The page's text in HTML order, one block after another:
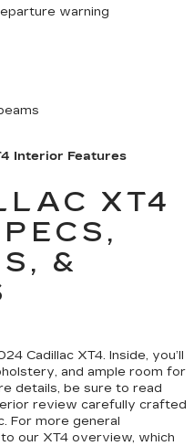
warning
Interior Features
XT4
&
Cadillac XT4. Inside, you’ll
and ample room for
details, be sure to read
review carefully crafted
For more general
our XT4 overview, which